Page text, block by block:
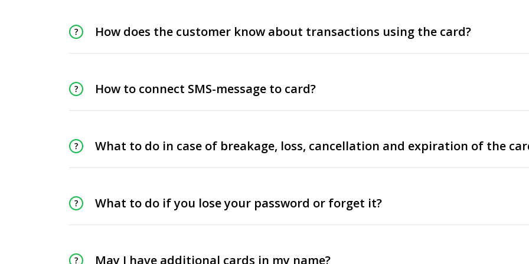
How does the customer know about transactions using the card?
How to connect SMS-message to card?
What to do in case of breakage, loss, cancellation and expiration of the
What to do if you lose your password or forget it?
May I have additional cards in my name?